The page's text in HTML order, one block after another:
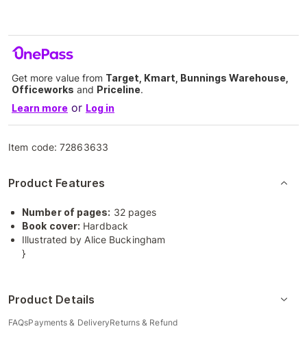
Get more value from Target, Kmart, Bunnings Warehouse,
Officeworks and Priceline.
Learn more or Log in
Item code:72863633
Product Features
Number of pages: 32 pages
Book cover: Hardback
Illustrated by Alice Buckingham
}
Product Details
FAQsPayments & DeliveryReturns & Refund